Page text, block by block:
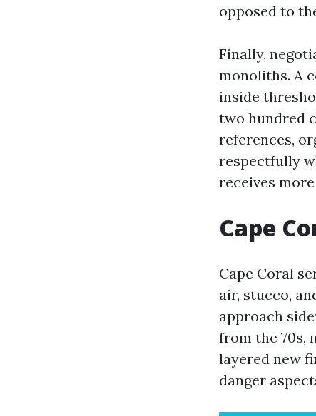
opposed to
Finally,
monoliths. A
inside
two hundred
references,
respectfully
receives
Cape
Cape Coral
air, stucco,
approach
from the 70s,
layered new
danger